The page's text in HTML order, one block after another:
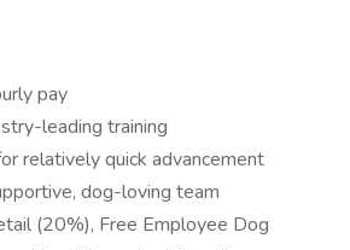
pay
leading training
relatively quick advancement
dog-loving team
(20%), Free Employee Dog